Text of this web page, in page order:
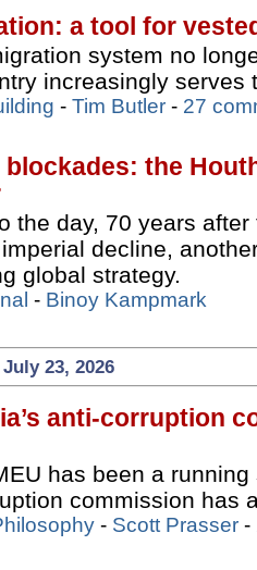
a tool for
system no
increasingly serves
- Tim Butler - 27
blockades: the
the day, 70 years
decline,
global strategy.
- Binoy Kampmark
23, 2026
anti-corruption
has been a
commission has
- Scott Prasser -